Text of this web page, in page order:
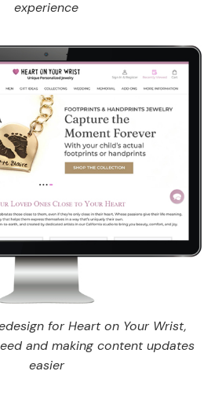
experience
for Heart on Your Wrist,
and making content updates
easier